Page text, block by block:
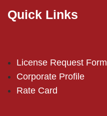
Quick Links
License Request Form
Corporate Profile
Rate Card